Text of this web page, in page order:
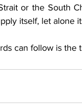
or the South
itself, let alone
can follow is the